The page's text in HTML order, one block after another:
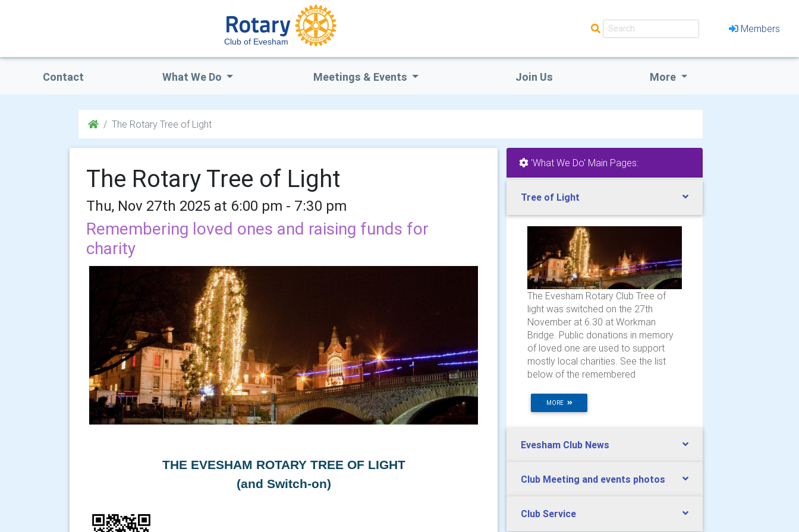
Club of Evesham
Members
Contact What We Do Meetings & Events Join Us More
The Rotary Tree of Light
The Rotary Tree of Light
Thu, Nov 27th 2025 at 6:00 pm - 7:30 pm
Remembering loved ones and raising funds for
charity
THE EVESHAM ROTARY TREE OF LIGHT
(and Switch-on)
'What We Do' Main Pages:
Tree of Light
The Evesham Rotary Club Tree of
light was switched on the 27th
November at 6.30 at Workman
Bridge. Public donations in memory
of loved one are used to support
mostly local charities. See the list
below of the remembered
MORE
Evesham Club News
Club Meeting and events photos
Club Service